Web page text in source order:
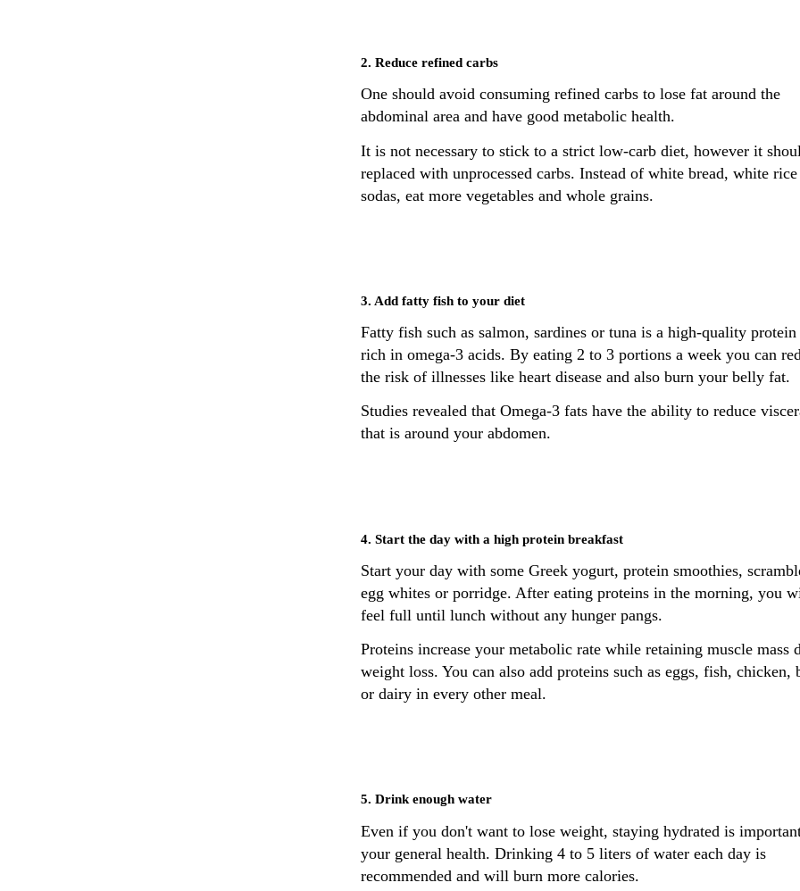
2. Reduce refined carbs
One should avoid consuming refined carbs to lose fat around the
abdominal area and have good metabolic health.
It is not necessary to stick to a strict low-carb diet, however it
replaced with unprocessed carbs. Instead of white bread, white rice
sodas, eat more vegetables and whole grains.
3. Add fatty fish to your diet
Fatty fish such as salmon, sardines or tuna is a high-quality protein
rich in omega-3 acids. By eating 2 to 3 portions a week you can
the risk of illnesses like heart disease and also burn your belly fat.
Studies revealed that Omega-3 fats have the ability to reduce
that is around your abdomen.
4. Start the day with a high protein breakfast
Start your day with some Greek yogurt, protein smoothies,
egg whites or porridge. After eating proteins in the morning, you
feel full until lunch without any hunger pangs.
Proteins increase your metabolic rate while retaining muscle mass
weight loss. You can also add proteins such as eggs, fish, chicken,
or dairy in every other meal.
5. Drink enough water
Even if you don't want to lose weight, staying hydrated is
your general health. Drinking 4 to 5 liters of water each day is
recommended and will burn more calories.